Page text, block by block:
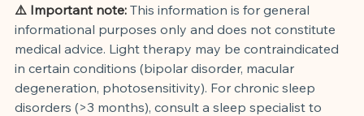
⚠️ Important note: This information is for general
informational purposes only and does not constitute
medical advice. Light therapy may be contraindicated
in certain conditions (bipolar disorder, macular
degeneration, photosensitivity). For chronic sleep
disorders (>3 months), consult a sleep specialist to